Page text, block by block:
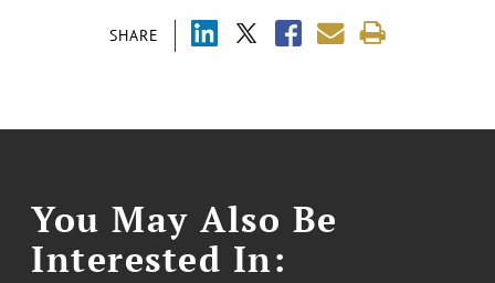
SHARE
You May Also Be
Interested In: